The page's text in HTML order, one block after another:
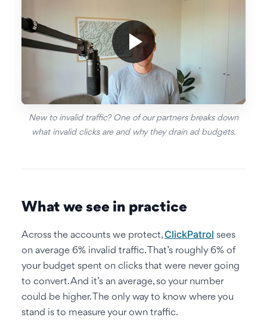
New to invalid traffic? One of our partners breaks down
what invalid clicks are and why they drain ad budgets.
What we see in practice
Across the accounts we protect,ClickPatrol sees
on average 6% invalid traffic. That’s roughly 6% of
your budget spent on clicks that were never going
to convert. And it’s an average, so your number
could be higher. The only way to know where you
stand is to measure your own traffic.